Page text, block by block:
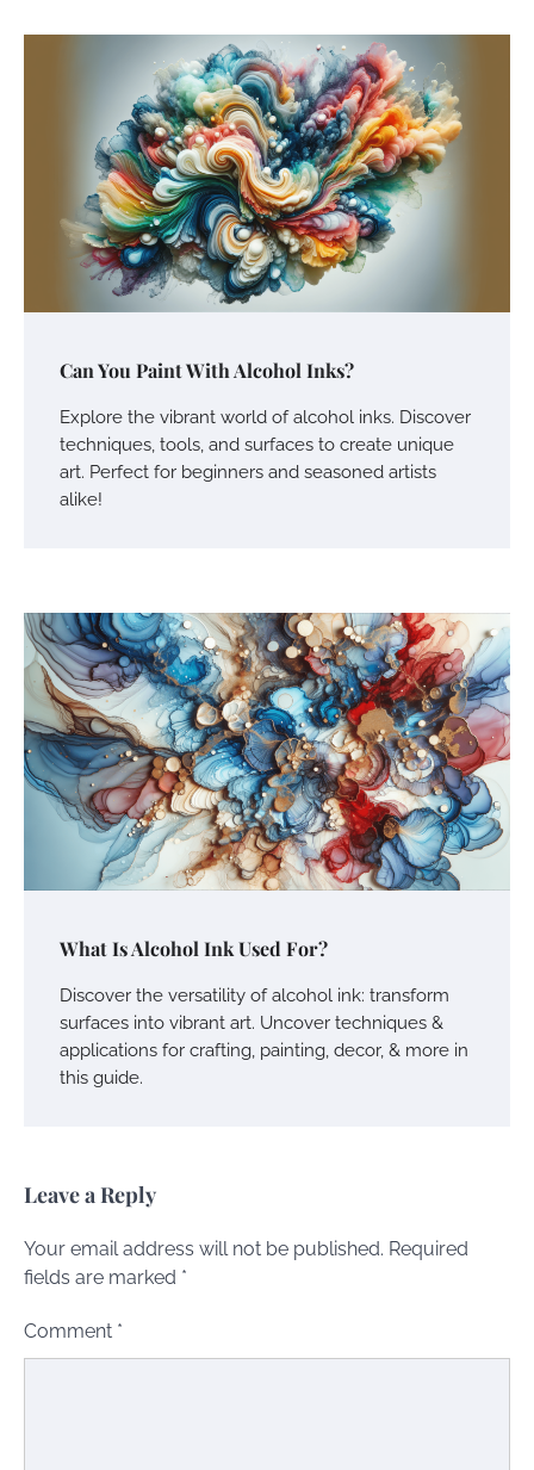
Can You Paint With Alcohol Inks?
Explore the vibrant world of alcohol inks. Discover
techniques, tools, and surfaces to create unique
art. Perfect for beginners and seasoned artists
alike!
What Is Alcohol Ink Used For?
Discover the versatility of alcohol ink: transform
surfaces into vibrant art. Uncover techniques &
applications for crafting, painting, decor, & more in
this guide.
Leave a Reply
Your email address will not be published. Required
fields are marked *
Comment *